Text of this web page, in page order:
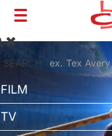
Toggle
navigation
SEARCH:
FILM
TV